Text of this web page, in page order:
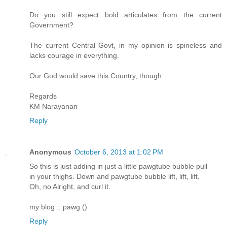
Do you still expect bold articulates from the current
Government?
The current Central Govt, in my opinion is spineless and
lacks courage in everything.
Our God would save this Country, though.
Regards
KM Narayanan
Reply
Anonymous October 6, 2013 at 1:02 PM
So this is just adding in just a little pawgtube bubble pull
in your thighs. Down and pawgtube bubble lift, lift, lift.
Oh, no Alright, and curl it.
my blog :: pawg ()
Reply